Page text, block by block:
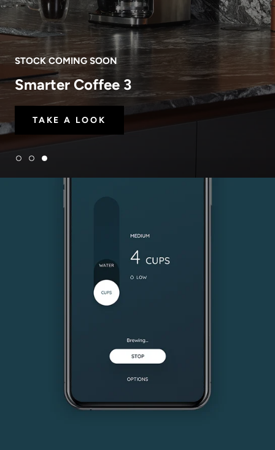
STOCK COMING SOON
Smarter Coffee 3
TAKE A LOOK